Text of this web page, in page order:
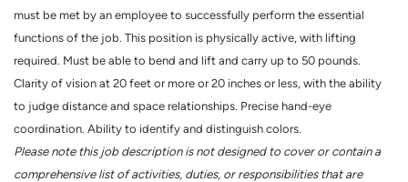
must be met by an employee to successfully perform the essential
functions of the job. This position is physically active, with lifting
required. Must be able to bend and lift and carry up to 50 pounds.
Clarity of vision at 20 feet or more or 20 inches or less, with the ability
to judge distance and space relationships. Precise hand-eye
coordination. Ability to identify and distinguish colors.
Please note this job description is not designed to cover or contain a
comprehensive list of activities, duties, or responsibilities that are